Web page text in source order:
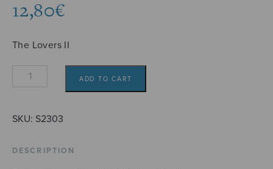
12,80€
The Lovers II
Rakastavat
ADD TO CART
SKU: S2303
DESCRIPTION